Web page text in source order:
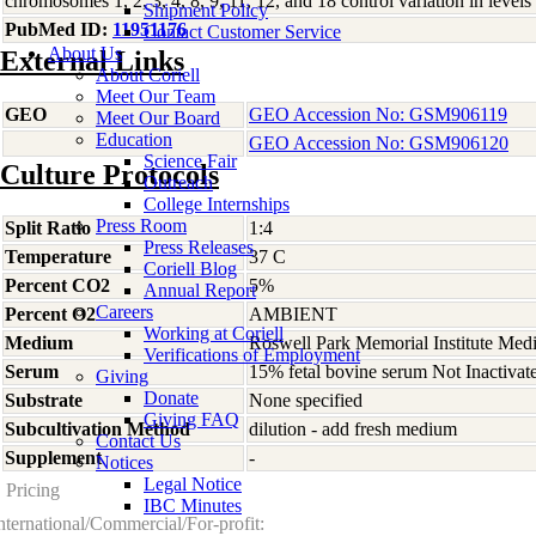
Shipment Policy
Contact Customer Service
About Us
About Coriell
Meet Our Team
Meet Our Board
Education
Science Fair
Outreach
College Internships
Press Room
Press Releases
Coriell Blog
Annual Report
Careers
Working at Coriell
Verifications of Employment
Giving
Donate
Giving FAQ
Contact Us
Notices
Legal Notice
IBC Minutes
PubMed ID: 11951176
External Links
GEO
GEO Accession No: GSM906119
GEO Accession No: GSM906120
Culture Protocols
Split Ratio
1:4
Temperature
37 C
Percent CO2
5%
Percent O2
AMBIENT
Medium
Roswell Park Memorial Institute
Serum
15% fetal bovine serum Not
Substrate
None specified
Subcultivation Method
dilution - add fresh medium
Supplement
-
Pricing
Commercial/For-profit: